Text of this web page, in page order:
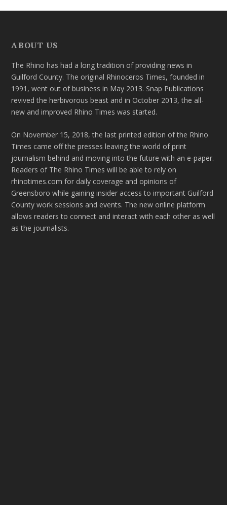
ABOUT US
The Rhino has had a long tradition of providing news in
Guilford County. The original Rhinoceros Times, founded in
1991, went out of business in May 2013. Snap Publications
revived the herbivorous beast and in October 2013, the all-
new and improved Rhino Times was started.
On November 15, 2018, the last printed edition of the Rhino
Times came off the presses leaving the world of print
journalism behind and moving into the future with an e-paper.
Readers of The Rhino Times will be able to rely on
rhinotimes.com for daily coverage and opinions of
Greensboro while gaining insider access to important Guilford
County work sessions and events. The new online platform
allows readers to connect and interact with each other as well
as the journalists.